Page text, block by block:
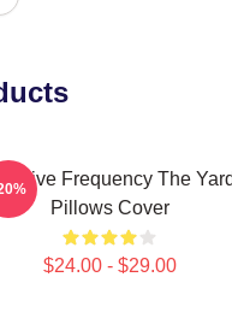
Frequency The Yard
Pillows Cover
$24.00 - $29.00